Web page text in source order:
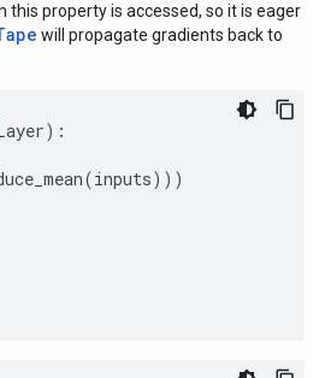
property is accessed, so it is eager
will propagate gradients back to
):
(inputs)))